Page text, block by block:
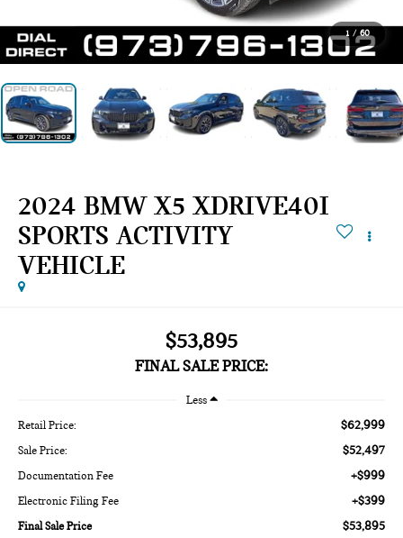
1 / 60
2024 BMW X5 XDRIVE40I
SPORTS ACTIVITY
VEHICLE
$53,895
FINAL SALE PRICE:
Less
Retail Price: $62,999
Sale Price: $52,497
Documentation Fee +$999
Electronic Filing Fee +$399
Final Sale Price $53,895